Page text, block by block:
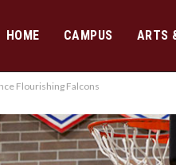
HOME CAMPUS ARTS
Flourishing Falcons